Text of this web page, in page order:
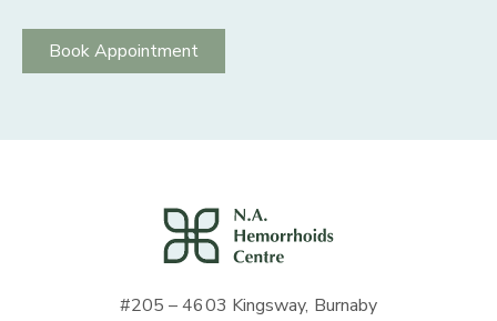
Book Appointment
#205 – 4603 Kingsway, Burnaby